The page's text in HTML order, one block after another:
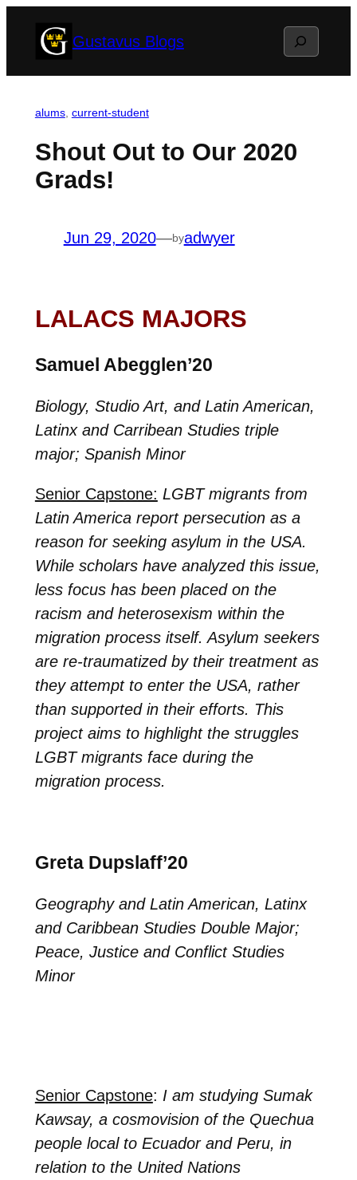
Gustavus Blogs Search
alums, current-student
Shout Out to Our 2020
Grads!
Jun 29, 2020—byadwyer
LALACS MAJORS
Samuel Abegglen’20
Biology, Studio Art, and Latin American,
Latinx and Carribean Studies triple
major; Spanish Minor
Senior Capstone: LGBT migrants from
Latin America report persecution as a
reason for seeking asylum in the USA.
While scholars have analyzed this issue,
less focus has been placed on the
racism and heterosexism within the
migration process itself. Asylum seekers
are re-traumatized by their treatment as
they attempt to enter the USA, rather
than supported in their efforts. This
project aims to highlight the struggles
LGBT migrants face during the
migration process.
Greta Dupslaff’20
Geography and Latin American, Latinx
and Caribbean Studies Double Major;
Peace, Justice and Conflict Studies
Minor
Senior Capstone: I am studying Sumak
Kawsay, a cosmovision of the Quechua
people local to Ecuador and Peru, in
relation to the United Nations